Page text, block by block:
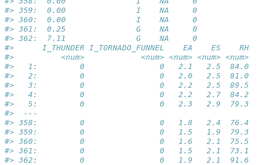
#> 359:  0.00               I    NA     0
#> 360:  0.00               I    NA     0
#> 361:  0.25               G    NA     0
#> 362:  7.11               G    NA     0
#>      I_THUNDER I_TORNADO_FUNNEL    EA    ES    RH
#>          <num>            <num> <num> <num> <num>
#>   1:         0                0   2.1   2.5  84.0
#>   2:         0                0   2.0   2.5  81.0
#>   3:         0                0   2.2   2.5  89.5
#>   4:         0                0   2.2   2.7  84.2
#>   5:         0                0   2.3   2.9  79.3
#>  ---
#> 358:         0                0   1.8   2.4  76.4
#> 359:         0                0   1.5   1.9  79.3
#> 360:         0                0   1.6   2.1  75.5
#> 361:         0                0   1.5   2.1  73.1
#> 362:         0                0   1.9   2.1  91.6